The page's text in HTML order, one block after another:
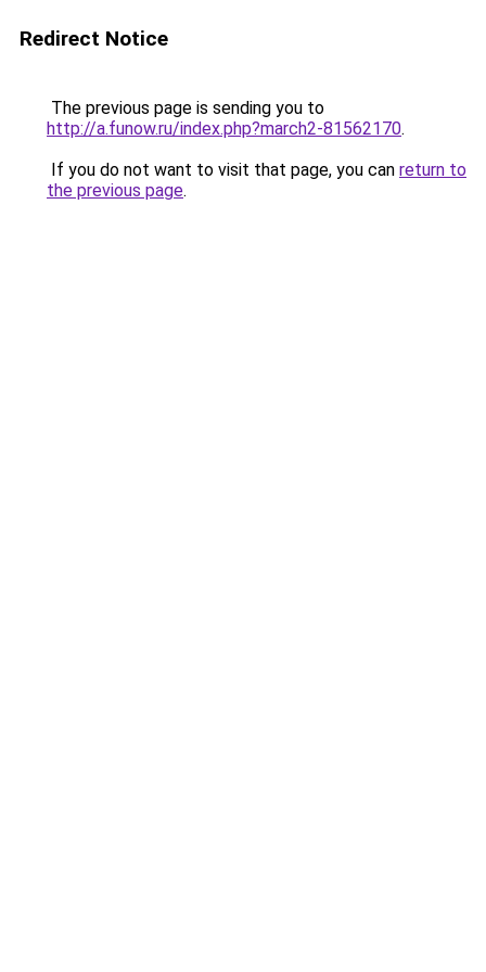
Redirect Notice
The previous page is sending you to
http://a.funow.ru/index.php?march2-81562170.
If you do not want to visit that page, you can return to
the previous page.